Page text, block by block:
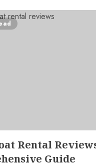
Rental
Guide